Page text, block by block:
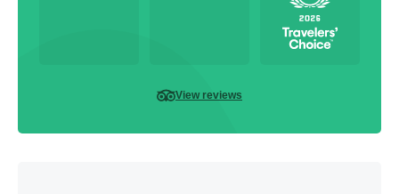
View reviews